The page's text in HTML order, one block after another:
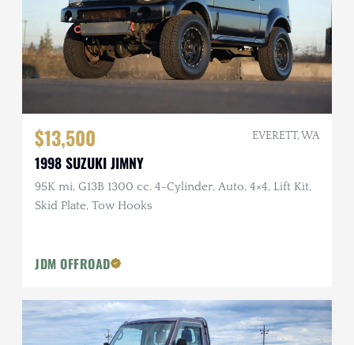
$13,500 EVERETT, WA
1998 SUZUKI JIMNY
95K mi, G13B 1300 cc. 4-Cylinder, Auto, 4×4, Lift Kit,
Skid Plate, Tow Hooks
JDM OFFROAD